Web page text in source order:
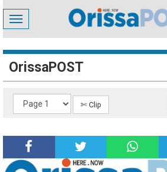
Toggle
navigation
OrissaPOST
✄ Clip